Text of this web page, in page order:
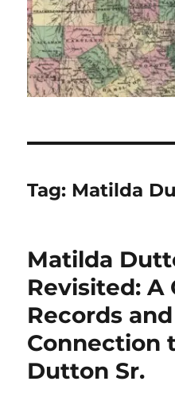
Tag: Matilda
Matilda
Revisited: A
Records
Connection
Dutton Sr.